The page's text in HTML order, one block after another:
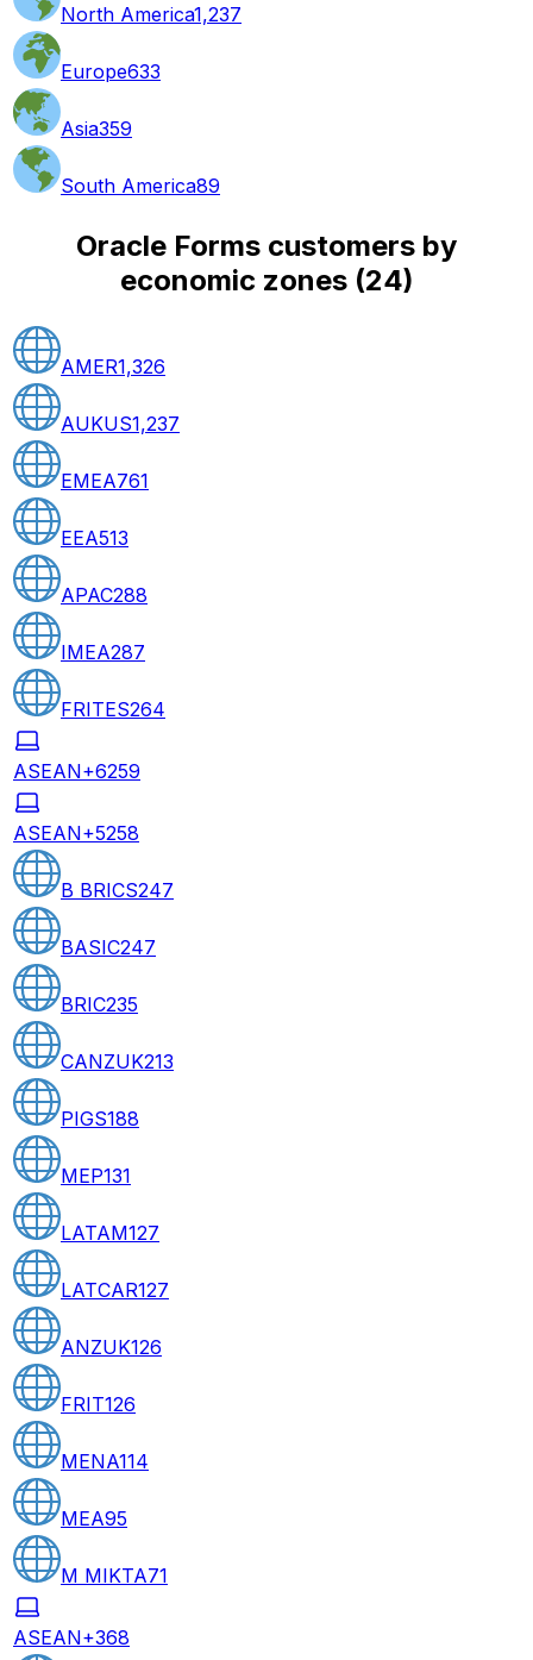
North America1,237
Europe633
Asia359
South America89
Oracle Forms customers by
economic zones(24)
AMER1,326
AUKUS1,237
EMEA761
EEA513
APAC288
IMEA287
FRITES264
ASEAN+6259
ASEAN+5258
B BRICS247
BASIC247
BRIC235
CANZUK213
PIGS188
MEP131
LATAM127
LATCAR127
ANZUK126
FRIT126
MENA114
MEA95
M MIKTA71
ASEAN+368